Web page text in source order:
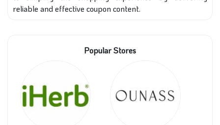
reliable and effective coupon content.
Popular Stores